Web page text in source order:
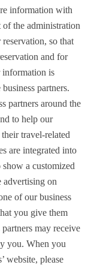
information with
of the administration
so that
and for
information is
partners.
partners around the
to help our
travel-related
are integrated into
a customized
advertising on
of our business
you give them
may receive
you. When you
website, please